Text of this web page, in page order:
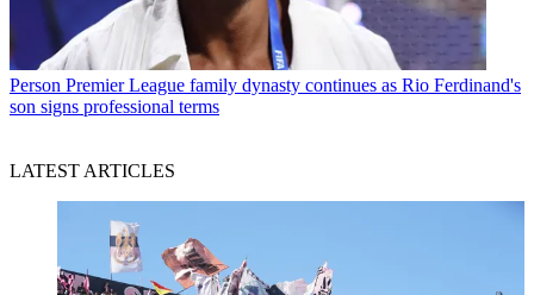
Person Premier League family dynasty continues as Rio Ferdinand's
son signs professional terms
LATEST ARTICLES